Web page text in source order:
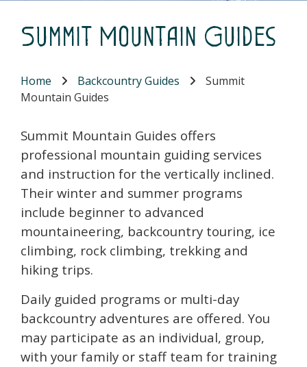
Summit Mountain Guides
Home Backcountry Guides
Summit
Mountain Guides
Summit Mountain Guides offers
professional mountain guiding services
and instruction for the vertically inclined.
Their winter and summer programs
include beginner to advanced
mountaineering, backcountry touring, ice
climbing, rock climbing, trekking and
hiking trips.
Daily guided programs or multi-day
backcountry adventures are offered. You
may participate as an individual, group,
with your family or staff team for training